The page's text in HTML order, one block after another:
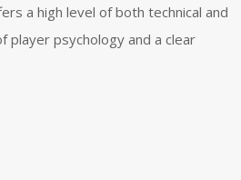
a high level of both technical and
player psychology and a clear